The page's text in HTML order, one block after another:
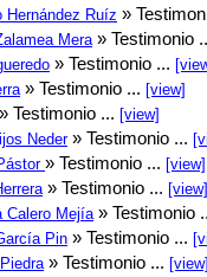
Hernández Ruíz »
Mera » Testimonio
» Testimonio ...
» Testimonio ... [view]
» Testimonio ... [view]
Neder» Testimonio ...
» Testimonio ... [view]
» Testimonio ... [view]
Calero Mejía » Testimonio
Pin » Testimonio ...
» Testimonio ...